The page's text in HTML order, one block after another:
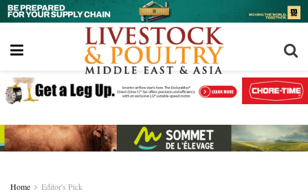
Home Editor's Pick